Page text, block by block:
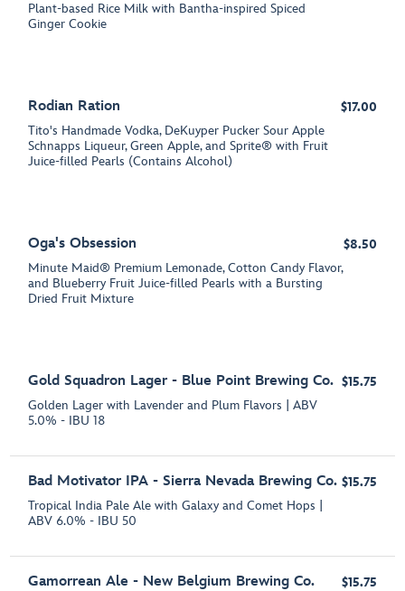
Plant-based Rice Milk with Bantha-inspired Spiced
Ginger Cookie
Rodian Ration
Tito's Handmade Vodka, DeKuyper Pucker Sour Apple
Schnapps Liqueur, Green Apple, and Sprite® with Fruit
Juice-filled Pearls (Contains Alcohol)
$17.00
Oga's Obsession
Minute Maid® Premium Lemonade, Cotton Candy Flavor,
and Blueberry Fruit Juice-filled Pearls with a Bursting
Dried Fruit Mixture
$8.50
Gold Squadron Lager - Blue Point Brewing Co.
Golden Lager with Lavender and Plum Flavors | ABV
5.0% - IBU 18
$15.75
Bad Motivator IPA - Sierra Nevada Brewing Co.
Tropical India Pale Ale with Galaxy and Comet Hops |
ABV 6.0% - IBU 50
$15.75
Gamorrean Ale - New Belgium Brewing Co. $15.75